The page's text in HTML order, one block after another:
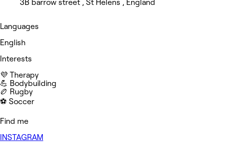
3B barrow street , St Helens , England
Languages
English
Interests
💜 Therapy
💪 Bodybuilding
🏉 Rugby
⚽️ Soccer
Find me
INSTAGRAM